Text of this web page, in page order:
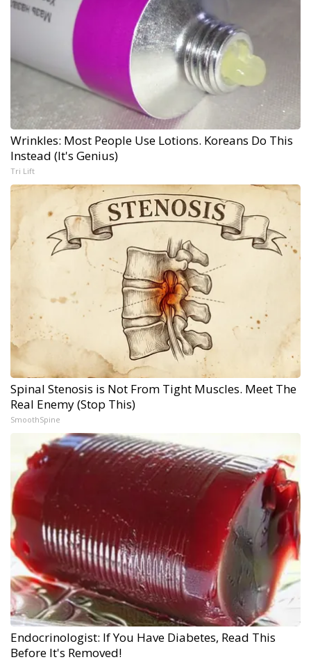
Wrinkles: Most People Use Lotions. Koreans Do This
Instead (It's Genius)
Tri Lift
Spinal Stenosis is Not From Tight Muscles. Meet The
Real Enemy (Stop This)
SmoothSpine
Endocrinologist: If You Have Diabetes, Read This
Before It's Removed!